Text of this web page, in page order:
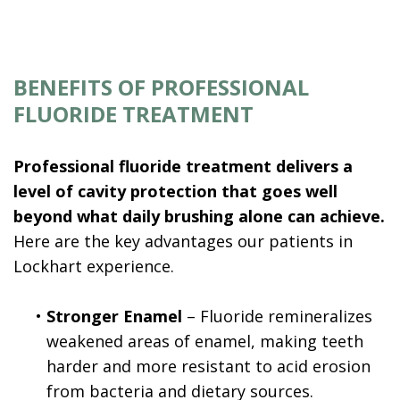
BENEFITS OF PROFESSIONAL
FLUORIDE TREATMENT
Professional fluoride treatment delivers a
level of cavity protection that goes well
beyond what daily brushing alone can achieve.
Here are the key advantages our patients in
Lockhart experience.
• Stronger Enamel – Fluoride remineralizes
weakened areas of enamel, making teeth
harder and more resistant to acid erosion
from bacteria and dietary sources.